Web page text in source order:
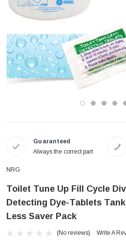
Guaranteed
Always the correct part
NRG
Toilet Tune Up Fill Cycle
Detecting Dye-Tablets
Less Saver Pack
(No reviews) Write A